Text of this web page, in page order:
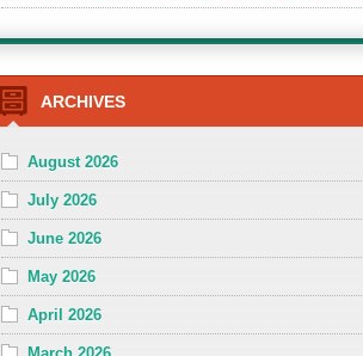
ARCHIVES
August 2026
July 2026
June 2026
May 2026
April 2026